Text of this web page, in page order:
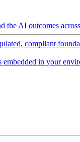
the AI outcomes
compliant
embedded in your